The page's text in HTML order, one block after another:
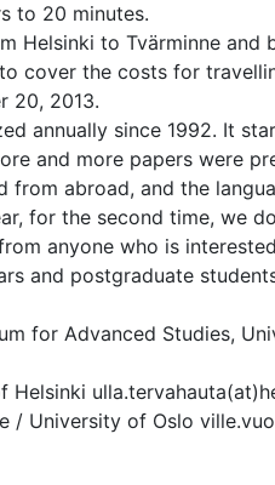
to 20 minutes.
Helsinki to Tvärminne and
cover the costs for
20, 2013.
annually since 1992. It
and more papers were
abroad, and the
for the second time, we
anyone who is
and postgraduate
for Advanced Studies,
Helsinki
/ University of Oslo